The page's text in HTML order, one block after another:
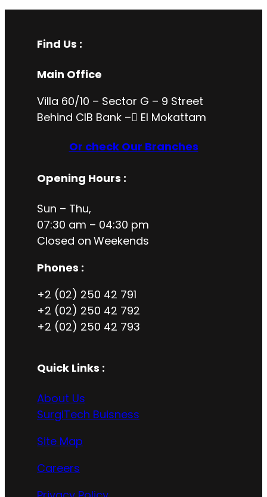
Find Us :
Main Office
Villa 60/10 – Sector G – 9 Street
Behind CIB Bank – ُEl Mokattam
Or check Our Branches
Opening Hours :
Sun – Thu,
07:30 am – 04:30 pm
Closed on Weekends
Phones :
+2 (02) 250 42 791
+2 (02) 250 42 792
+2 (02) 250 42 793
Quick Links :
About Us
SurgiTech Buisness
Site Map
Careers